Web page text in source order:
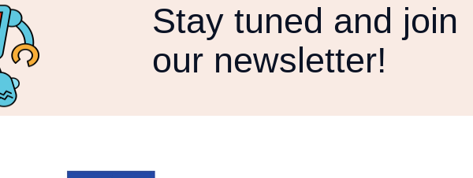
Stay tuned and join
our newsletter!